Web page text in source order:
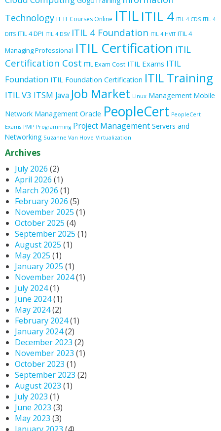
Technology IT IT Courses Online ITILITIL 4 ITIL 4 CDS ITIL 4
DITS ITIL 4 DPI ITIL 4 DSV ITIL 4 Foundation ITIL 4 HVIT ITIL 4
Managing Professional ITIL Certification ITIL
Certification Cost ITIL Exam Cost ITIL Exams ITIL
Foundation ITIL Foundation Certification ITIL Training
ITIL V3 ITSM Java Job Market Linux Management Mobile
Network Management Oracle PeopleCert PeopleCert
Exams PMP Programming Project Management Servers and
Networking Suzanne Van Hove Virtualization
Archives
July 2026 (2)
April 2026 (1)
March 2026 (1)
February 2026 (5)
November 2025 (1)
October 2025 (4)
September 2025 (1)
August 2025 (1)
May 2025 (1)
January 2025 (1)
November 2024(1)
July 2024(1)
June 2024(1)
May 2024(2)
February 2024(1)
January 2024(2)
December 2023 (2)
November 2023 (1)
October 2023 (1)
September 2023 (2)
August 2023 (1)
July 2023 (1)
June 2023 (3)
May 2023 (3)